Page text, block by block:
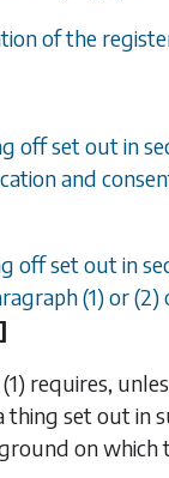
of the
off set out in
and
off set out in
(1) or
]
requires,
thing set out in
on